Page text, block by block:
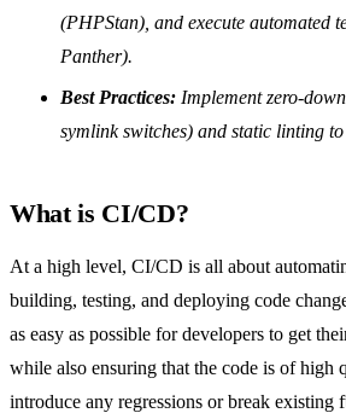
(PHPStan), and execute automated
Panther).
Best Practices: Implement zero-
symlink switches) and static linting
What is CI/CD?
At a high level, CI/CD is all about
building, testing, and deploying code
as easy as possible for developers to get
while also ensuring that the code is of high
introduce any regressions or break existing